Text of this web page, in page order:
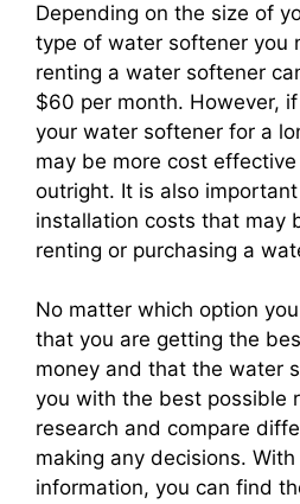
Depending on the size of
type of water softener you
renting a water softener
$60 per month. However,
your water softener for a
may be more cost
outright. It is also
installation costs that may
renting or purchasing a
No matter which option
that you are getting the
money and that the water
you with the best possible
research and compare
making any decisions.
information, you can find